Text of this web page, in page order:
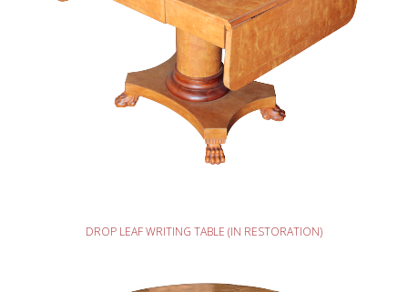
READ MORE
DROP LEAF WRITING TABLE (IN RESTORATION)